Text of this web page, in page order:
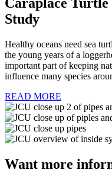
Study
Healthy oceans need sea
the young years of a
important part of keeping
influence many species
READ MORE
Want more